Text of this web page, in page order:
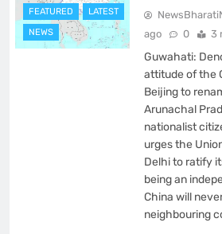
FEATURED
LATEST
NEWS
ago
0 3
Guwahati:
attitude of the
Beijing to
Arunachal
nationalist
urges the
Delhi to ratify
being an
China will
neighbouring